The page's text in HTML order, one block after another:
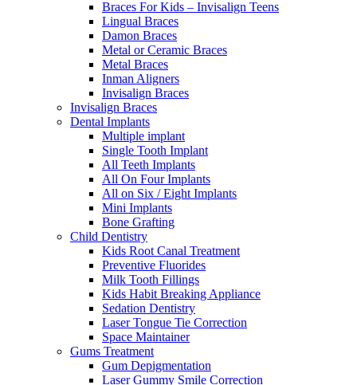
Braces For Kids – Invisalign Teens
Lingual Braces
Damon Braces
Metal or Ceramic Braces
Metal Braces
Inman Aligners
Invisalign Braces
Invisalign Braces
Dental Implants
Multiple implant
Single Tooth Implant
All Teeth Implants
All On Four Implants
All on Six / Eight Implants
Mini Implants
Bone Grafting
Child Dentistry
Kids Root Canal Treatment
Preventive Fluorides
Milk Tooth Fillings
Kids Habit Breaking Appliance
Sedation Dentistry
Laser Tongue Tie Correction
Space Maintainer
Gums Treatment
Gum Depigmentation
Laser Gummy Smile Correction